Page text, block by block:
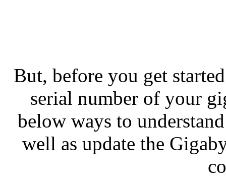
But, before you get
serial number of your
below ways to
well as update the